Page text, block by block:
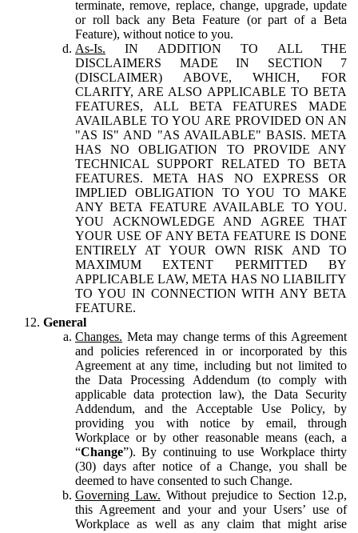
terminate, remove, replace, change, upgrade, update
or roll back any Beta Feature (or part of a Beta
Feature), without notice to you.
As-Is. IN ADDITION TO ALL THE
DISCLAIMERS MADE IN SECTION 7
(DISCLAIMER) ABOVE, WHICH, FOR
CLARITY, ARE ALSO APPLICABLE TO BETA
FEATURES, ALL BETA FEATURES MADE
AVAILABLE TO YOU ARE PROVIDED ON AN
"AS IS" AND "AS AVAILABLE" BASIS. META
HAS NO OBLIGATION TO PROVIDE ANY
TECHNICAL SUPPORT RELATED TO BETA
FEATURES. META HAS NO EXPRESS OR
IMPLIED OBLIGATION TO YOU TO MAKE
ANY BETA FEATURE AVAILABLE TO YOU.
YOU ACKNOWLEDGE AND AGREE THAT
YOUR USE OF ANY BETA FEATURE IS DONE
ENTIRELY AT YOUR OWN RISK AND TO
MAXIMUM EXTENT PERMITTED BY
APPLICABLE LAW, META HAS NO LIABILITY
TO YOU IN CONNECTION WITH ANY BETA
FEATURE.
General
Changes. Meta may change terms of this Agreement
and policies referenced in or incorporated by this
Agreement at any time, including but not limited to
the Data Processing Addendum (to comply with
applicable data protection law), the Data Security
Addendum, and the Acceptable Use Policy, by
providing you with notice by email, through
Workplace or by other reasonable means (each, a
“Change”). By continuing to use Workplace thirty
(30) days after notice of a Change, you shall be
deemed to have consented to such Change.
Governing Law. Without prejudice to Section 12.p,
this Agreement and your and your Users’ use of
Workplace as well as any claim that might arise